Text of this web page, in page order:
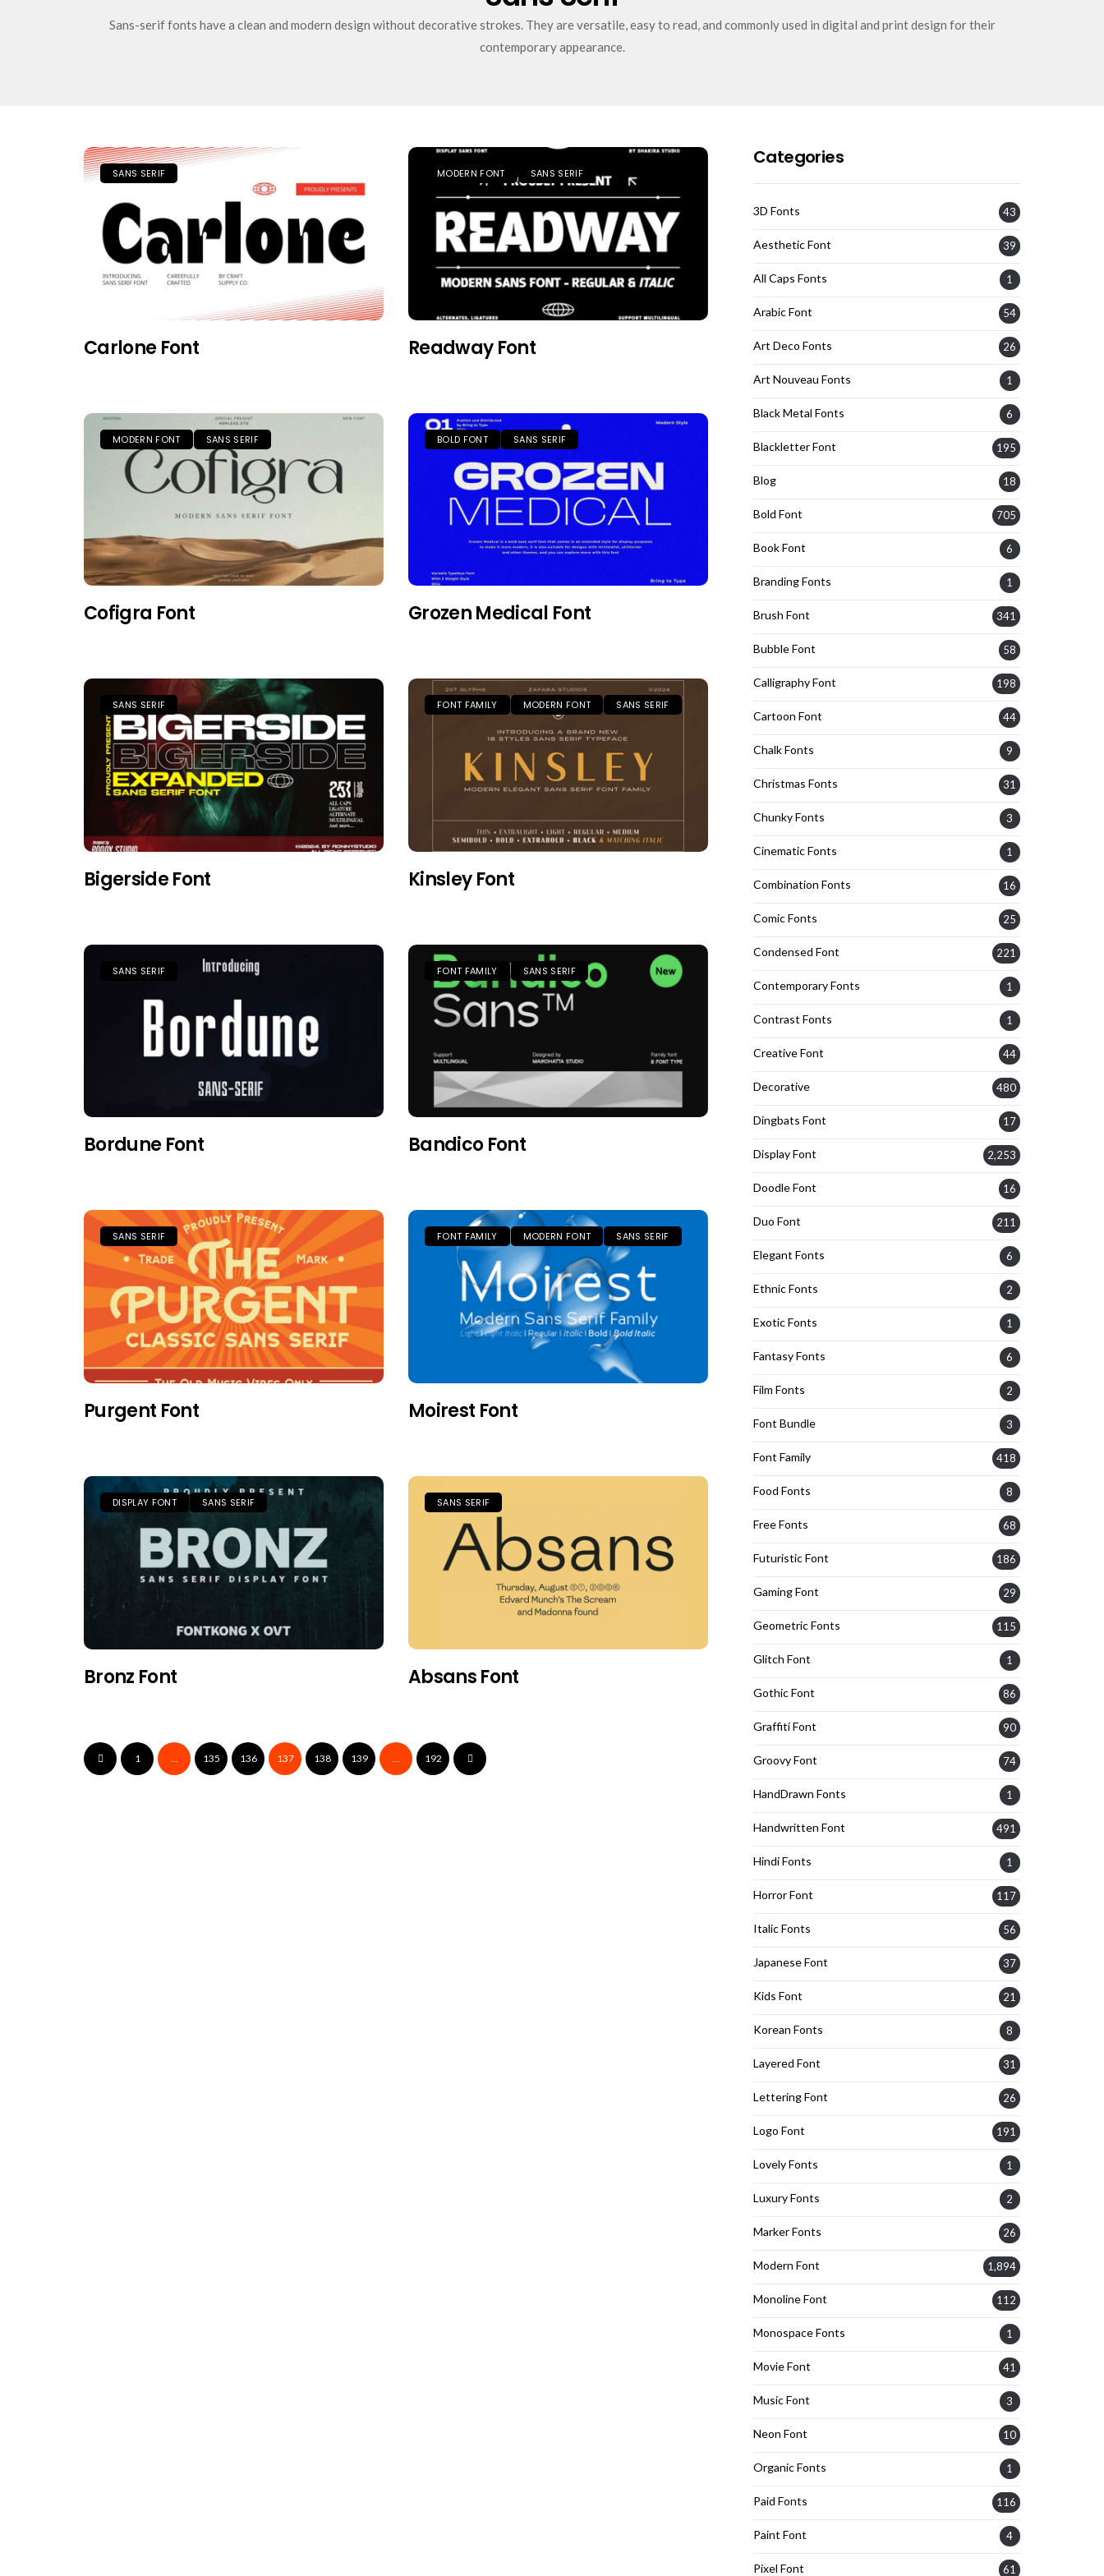
Sans-serif fonts have a clean and modern design without decorative strokes. They are versatile, easy to read, and commonly used in digital and print design for their
contemporary appearance.
SANS SERIF
Carlone Font
MODERN FONT SANS SERIF
Readway Font
MODERN FONT SANS SERIF
Cofigra Font
BOLD FONT SANS SERIF
Grozen Medical Font
SANS SERIF
Bigerside Font
FONT FAMILY MODERN FONT SANS SERIF
Kinsley Font
SANS SERIF
Bordune Font
FONT FAMILY SANS SERIF
Bandico Font
SANS SERIF
Purgent Font
FONT FAMILY MODERN FONT SANS SERIF
Moirest Font
DISPLAY FONT SANS SERIF
Bronz Font
SANS SERIF
Absans Font
1 … 135 136 137 138 139 … 192
Categories
3D Fonts 43
Aesthetic Font 39
All Caps Fonts 1
Arabic Font 54
Art Deco Fonts 26
Art Nouveau Fonts 1
Black Metal Fonts 6
Blackletter Font 195
Blog 18
Bold Font 705
Book Font 6
Branding Fonts 1
Brush Font 341
Bubble Font 58
Calligraphy Font 198
Cartoon Font 44
Chalk Fonts 9
Christmas Fonts 31
Chunky Fonts 3
Cinematic Fonts 1
Combination Fonts 16
Comic Fonts 25
Condensed Font 221
Contemporary Fonts 1
Contrast Fonts 1
Creative Font 44
Decorative 480
Dingbats Font 17
Display Font 2,253
Doodle Font 16
Duo Font 211
Elegant Fonts 6
Ethnic Fonts 2
Exotic Fonts 1
Fantasy Fonts 6
Film Fonts 2
Font Bundle 3
Font Family 418
Food Fonts 8
Free Fonts 68
Futuristic Font 186
Gaming Font 29
Geometric Fonts 115
Glitch Font 1
Gothic Font 86
Graffiti Font 90
Groovy Font 74
HandDrawn Fonts 1
Handwritten Font 491
Hindi Fonts 1
Horror Font 117
Italic Fonts 56
Japanese Font 37
Kids Font 21
Korean Fonts 8
Layered Font 31
Lettering Font 26
Logo Font 191
Lovely Fonts 1
Luxury Fonts 2
Marker Fonts 26
Modern Font 1,894
Monoline Font 112
Monospace Fonts 1
Movie Font 41
Music Font 3
Neon Font 10
Organic Fonts 1
Paid Fonts 116
Paint Font 4
Pixel Font 61